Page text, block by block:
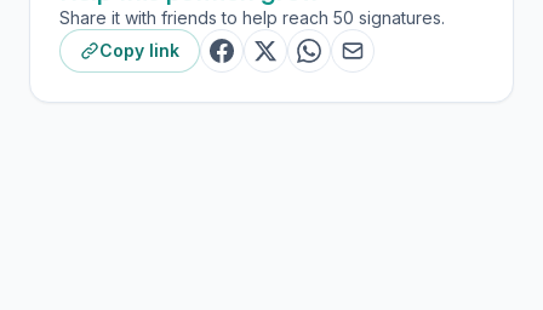
Share it with friends to help reach 50 signatures.
Copy link